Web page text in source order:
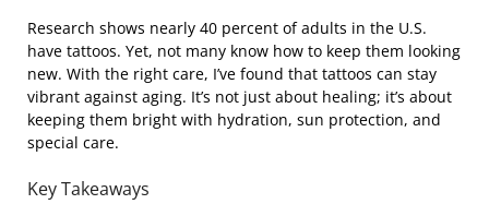
Research shows nearly 40 percent of adults in the U.S.
have tattoos. Yet, not many know how to keep them looking
new. With the right care, I’ve found that tattoos can stay
vibrant against aging. It’s not just about healing; it’s about
keeping them bright with hydration, sun protection, and
special care.
Key Takeaways